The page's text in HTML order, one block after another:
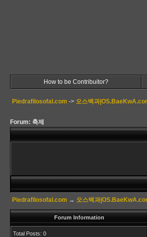
How to be Contribuitor?
Piedrafilosofal.com -> 오스백과
Forum: 축제
Piedrafilosofal.com → 오스백과
Forum Information
Total Posts: 0